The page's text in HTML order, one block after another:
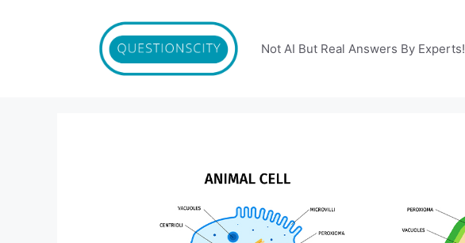
Not AI But Real Answers By Experts!